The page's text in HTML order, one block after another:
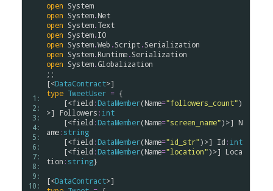
1:
2:
3:
4:
5:
6:
7:
8:
9:
10:
open System
open System.Net
open System.Text
open System.IO
open System.Web .Script.Serialization
open System.Runtime.Serialization
open System.Globalization
;;
[<DataContract
type TweetUser = {
    [<
field : DataMember(Name="followers_count")
>] Followers : int
    [<
field : DataMember(Name="screen_name")>] N
ame: string
    [<
field : DataMember(Name="id_str")>] Id : int
    [<
field : DataMember(Name="location")>] Loca
tion : string}
[<DataContract